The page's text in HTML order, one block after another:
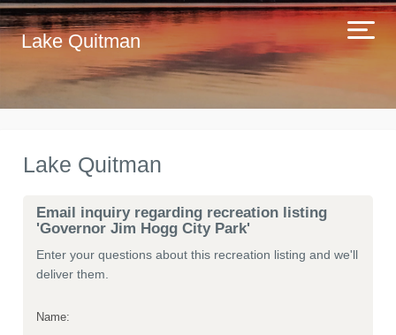
Lake Quitman
Lake Quitman
Email inquiry regarding recreation listing
'Governor Jim Hogg City Park'
Enter your questions about this recreation listing and we'll
deliver them.
Name: